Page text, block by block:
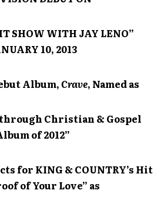
SHOW WITH JAY LENO”
10, 2013
Album,Crave, Named as
Christian & Gospel
of 2012”
for KING & COUNTRY’s Hit
of Your Love” as